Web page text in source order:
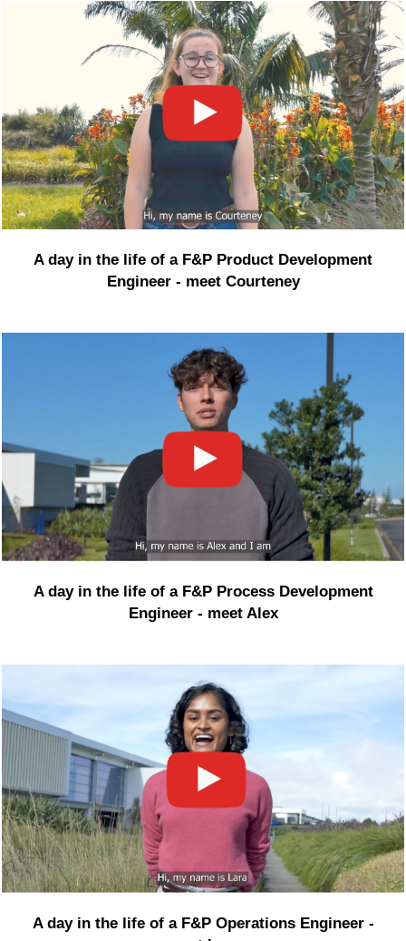
A day in the life of a F&P Product Development
Engineer - meet Courteney
A day in the life of a F&P Process Development
Engineer - meet Alex
A day in the life of a F&P Operations Engineer -